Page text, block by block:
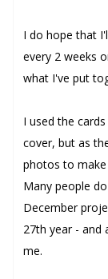
I do hope that
every 2 weeks
what I've put
I used the
cover, but as
photos to
Many people
December
27th year - and
me.